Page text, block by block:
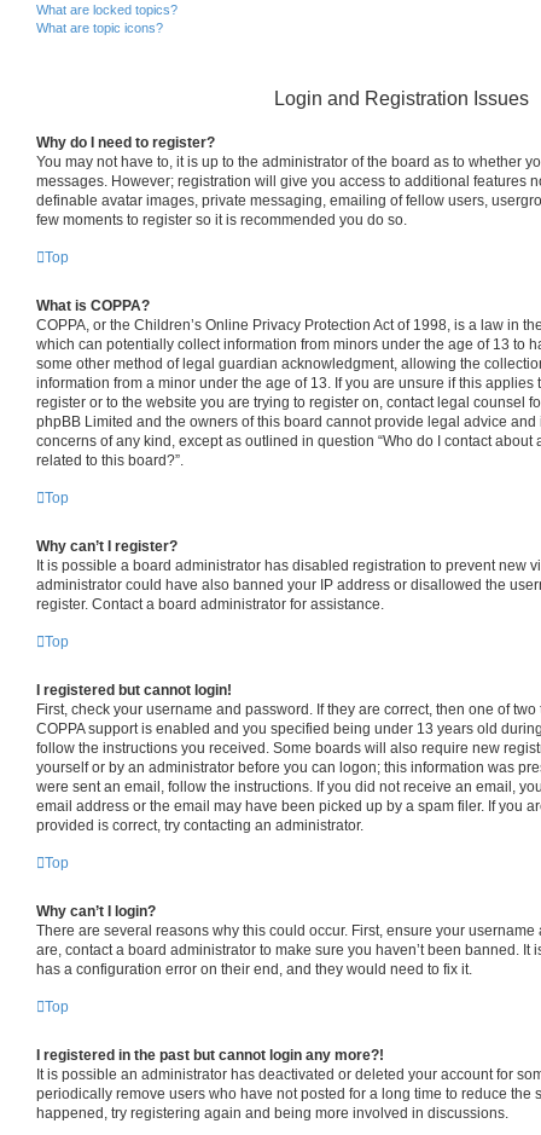
What are locked topics?
What are topic icons?
Login and Registration Issues
Why do I need to register?
You may not have to, it is up to the administrator of the board as to whether
messages. However; registration will give you access to additional features
definable avatar images, private messaging, emailing of fellow users,
few moments to register so it is recommended you do so.
Top
What is COPPA?
COPPA, or the Children’s Online Privacy Protection Act of 1998, is a law in
which can potentially collect information from minors under the age of 13 to
some other method of legal guardian acknowledgment, allowing the
information from a minor under the age of 13. If you are unsure if this applies
register or to the website you are trying to register on, contact legal counsel
phpBB Limited and the owners of this board cannot provide legal advice
concerns of any kind, except as outlined in question “Who do I contact
related to this board?”.
Top
Why can’t I register?
It is possible a board administrator has disabled registration to prevent new
administrator could have also banned your IP address or disallowed the
register. Contact a board administrator for assistance.
Top
I registered but cannot login!
First, check your username and password. If they are correct, then one of
COPPA support is enabled and you specified being under 13 years old
follow the instructions you received. Some boards will also require new
yourself or by an administrator before you can logon; this information was
were sent an email, follow the instructions. If you did not receive an email,
email address or the email may have been picked up by a spam filer. If you
provided is correct, try contacting an administrator.
Top
Why can’t I login?
There are several reasons why this could occur. First, ensure your
are, contact a board administrator to make sure you haven’t been banned. It
has a configuration error on their end, and they would need to fix it.
Top
I registered in the past but cannot login any more?!
It is possible an administrator has deactivated or deleted your account for
periodically remove users who have not posted for a long time to reduce the
happened, try registering again and being more involved in discussions.